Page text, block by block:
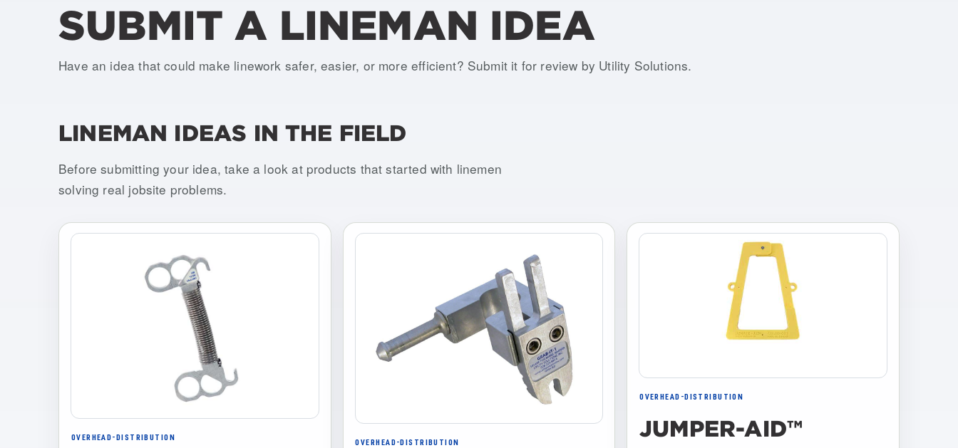
SUBMIT A LINEMAN IDEA
Have an idea that could make linework safer, easier, or more efficient? Submit it for review by Utility Solutions.
LINEMAN IDEAS IN THE FIELD
Before submitting your idea, take a look at products that started with linemen
solving real jobsite problems.
OVERHEAD-DISTRIBUTION
OVERHEAD-DISTRIBUTION
OVERHEAD-DISTRIBUTION
JUMPER-AID™